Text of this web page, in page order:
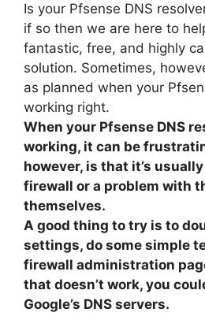
Is your Pfsense DNS
if so then we are here to
fantastic, free, and highly
solution. Sometimes,
as planned when your
working right.
When your Pfsense DNS
working, it can be
however, is that it’s
firewall or a problem with
themselves.
A good thing to try is to
settings, do some simple
firewall administration
that doesn’t work, you
Google’s DNS servers.